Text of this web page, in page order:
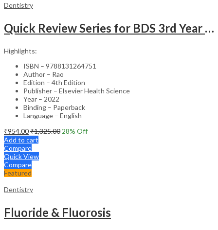
Dentistry
Quick Review Series for BDS 3rd Year – 4th Edition
Highlights:
ISBN – 9788131264751
Author – Rao
Edition – 4th Edition
Publisher – Elsevier Health Science
Year – 2022
Binding – Paperback
Language – English
₹954.00₹1,325.00 28% Off
Add to cart
Compare
Quick View
Compare
Featured
Dentistry
Fluoride & Fluorosis